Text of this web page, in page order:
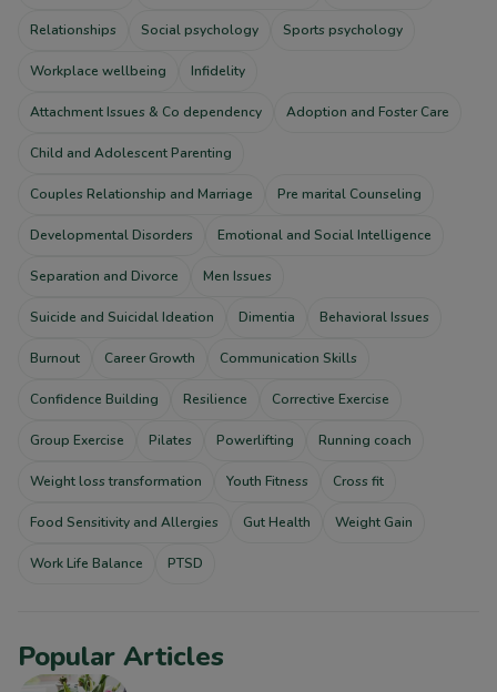
Relationships Social psychology Sports psychology
Workplace wellbeing Infidelity
Attachment Issues & Co dependency Adoption and Foster Care
Child and Adolescent Parenting
Couples Relationship and Marriage Pre marital Counseling
Developmental Disorders Emotional and Social Intelligence
Separation and Divorce Men Issues
Suicide and Suicidal Ideation Dimentia Behavioral Issues
Burnout Career Growth Communication Skills
Confidence Building Resilience Corrective Exercise
Group Exercise Pilates Powerlifting Running coach
Weight loss transformation Youth Fitness Cross fit
Food Sensitivity and Allergies Gut Health Weight Gain
Work Life Balance PTSD
Popular Articles